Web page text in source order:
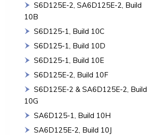
S6D125E-2, SA6D125E-2, Build
10B
S6D125-1, Build 10C
S6D125-1, Build 10D
S6D125-1, Build 10E
S6D125E-2, Build 10F
S6D125E-2 & SA6D125E-2, Build
10G
SA6D125-1, Build 10H
SA6D125E-2, Build 10J